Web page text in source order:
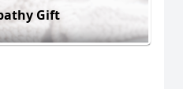
Gift